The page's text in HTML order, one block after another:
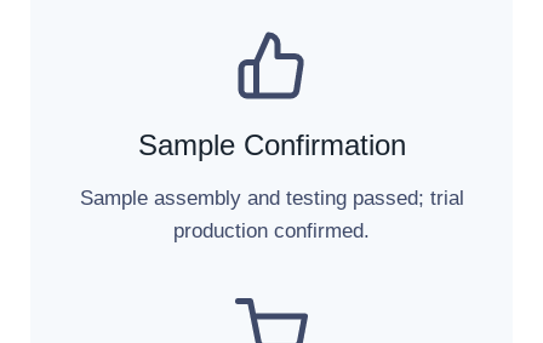
Sample Confirmation
Sample assembly and testing passed; trial
production confirmed.